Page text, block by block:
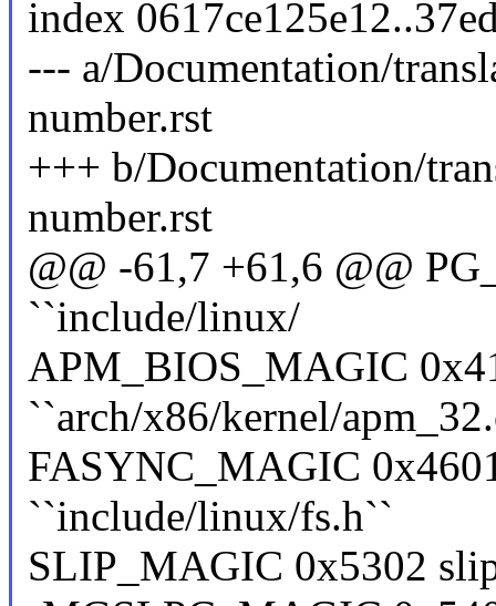
index
--- a/Documentation/
number.rst
+++ b/Documentation/
number.rst
@@ -61,7 +61,6 @@
``include/linux/
APM_BIOS_MAGIC
``arch/x86/kernel/
FASYNC_MAGIC
``include/linux/fs.h``
SLIP_MAGIC 0x5302